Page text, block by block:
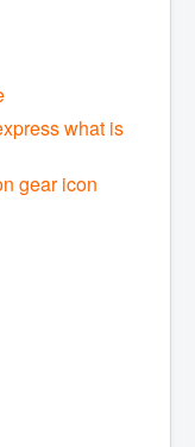
what is
gear icon